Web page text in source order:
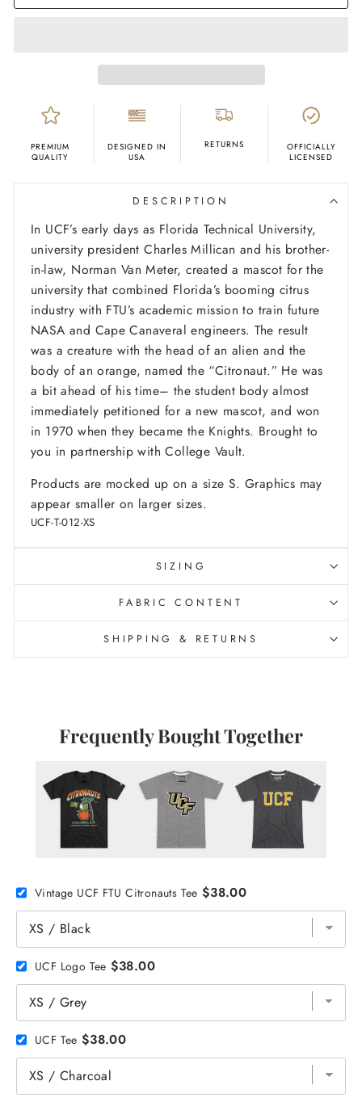
PREMIUM
QUALITY
DESIGNED IN
USA
RETURNS
OFFICIALLY
LICENSED
DESCRIPTION
In UCF’s early days as Florida Technical University,
university president Charles Millican and his brother-
in-law, Norman Van Meter, created a mascot for the
university that combined Florida’s booming citrus
industry with FTU’s academic mission to train future
NASA and Cape Canaveral engineers. The result
was a creature with the head of an alien and the
body of an orange, named the “Citronaut.” He was
a bit ahead of his time– the student body almost
immediately petitioned for a new mascot, and won
in 1970 when they became the Knights. Brought to
you in partnership with College Vault.
Products are mocked up on a size S. Graphics may
appear smaller on larger sizes.
UCF-T-012-XS
SIZING
FABRIC CONTENT
SHIPPING & RETURNS
Frequently Bought Together
Vintage UCF FTU Citronauts Tee $38.00
UCF Logo Tee $38.00
UCF Tee $38.00